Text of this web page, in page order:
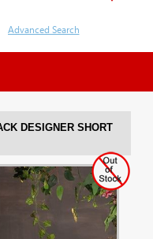
DESIGNER SHORT